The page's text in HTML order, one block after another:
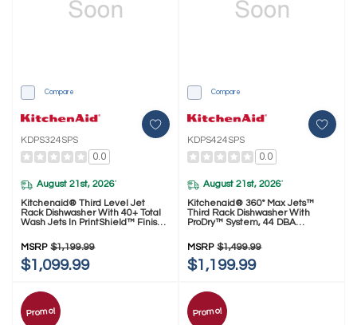
Compare
KDPS324SPS
0.0
August 21st, 2026*
Kitchenaid® Third Level Jet
Rack Dishwasher With 40+ Total
Wash Jets In PrintShield™ Finish,
MSRP $1,199.99
$1,099.99
Compare
KDPS424SPS
0.0
August 21st, 2026*
Kitchenaid® 360° Max Jets™
Third Rack Dishwasher With
ProDry™ System, 44 DBA
MSRP $1,499.99
$1,199.99
Promo! Promo!